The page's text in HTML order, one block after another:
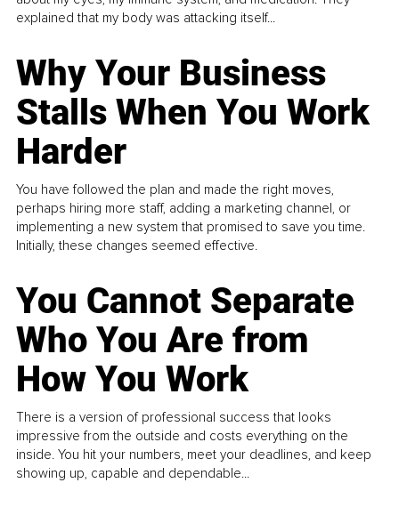
explained that my body was attacking itself...
Why Your Business
Stalls When You Work
Harder
You have followed the plan and made the right moves,
perhaps hiring more staff, adding a marketing channel, or
implementing a new system that promised to save you time.
Initially, these changes seemed effective.
You Cannot Separate
Who You Are from
How You Work
There is a version of professional success that looks
impressive from the outside and costs everything on the
inside. You hit your numbers, meet your deadlines, and keep
showing up, capable and dependable...